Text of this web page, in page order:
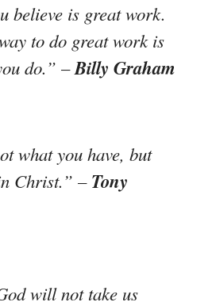
believe is great work.
to do great work is
do.” –Billy Graham
what you have, but
Christ.” – Tony
will not take us